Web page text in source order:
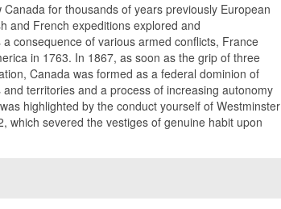
for thousands of years previously European
and French expeditions explored and
consequence of various armed conflicts, France
in 1763. In 1867, as soon as the grip of three
Canada was formed as a federal dominion of
territories and a process of increasing autonomy
highlighted by the conduct yourself of Westminster
which severed the vestiges of genuine habit upon